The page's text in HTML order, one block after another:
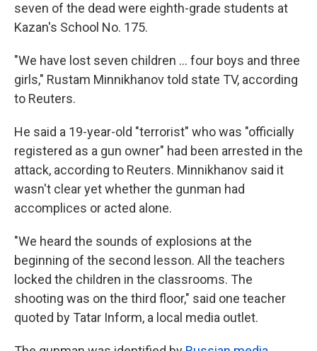
seven of the dead were eighth-grade students at
Kazan's School No. 175.
"We have lost seven children ... four boys and three
girls," Rustam Minnikhanov told state TV, according
to Reuters.
He said a 19-year-old "terrorist" who was "officially
registered as a gun owner" had been arrested in the
attack, according to Reuters. Minnikhanov said it
wasn't clear yet whether the gunman had
accomplices or acted alone.
"We heard the sounds of explosions at the
beginning of the second lesson. All the teachers
locked the children in the classrooms. The
shooting was on the third floor," said one teacher
quoted by Tatar Inform, a local media outlet.